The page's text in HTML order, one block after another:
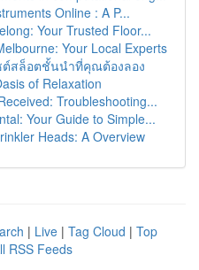
Online : A P...
Your Trusted Floor...
Your Local Experts
ต์สล็อตชั้นนำที่คุณต้องลอง
of Relaxation
Troubleshooting...
Your Guide to Simple...
Heads: A Overview
| Live | Tag Cloud | Top
RSS Feeds